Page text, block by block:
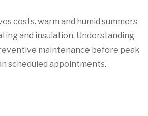
costs. warm and humid summers
and insulation. Understanding
maintenance before peak
scheduled appointments.